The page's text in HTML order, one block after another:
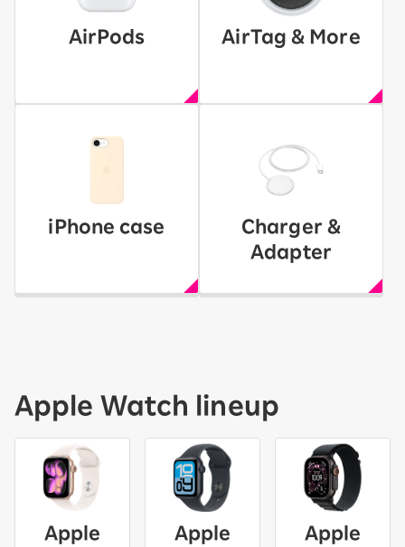
AirPods AirTag & More
iPhone case
Charger &
Adapter
Apple Watch lineup
Apple
Apple
Apple